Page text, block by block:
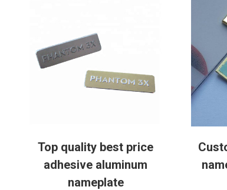
Top quality best price
adhesive aluminum
nameplate